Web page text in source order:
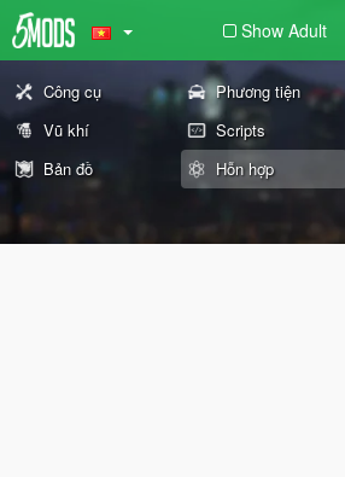
Show Adult
Công cụ Phương tiện
Vũ khí
Scripts
Bản đồ
Hỗn hợp